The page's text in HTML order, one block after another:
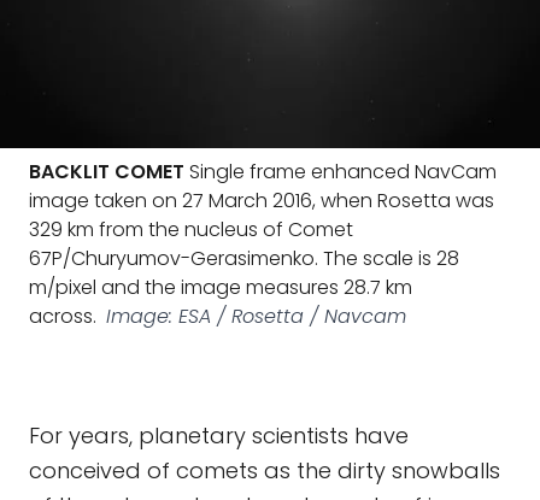
BACKLIT COMET Single frame enhanced NavCam
image taken on 27 March 2016, when Rosetta was
329 km from the nucleus of Comet
67P/Churyumov-Gerasimenko. The scale is 28
m/pixel and the image measures 28.7 km
across. Image: ESA / Rosetta / Navcam
For years, planetary scientists have
conceived of comets as the dirty snowballs